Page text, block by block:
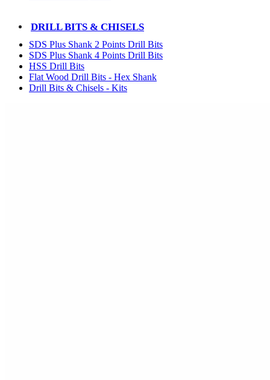
DRILL BITS & CHISELS
SDS Plus Shank 2 Points Drill Bits
SDS Plus Shank 4 Points Drill Bits
HSS Drill Bits
Flat Wood Drill Bits - Hex Shank
Drill Bits & Chisels - Kits